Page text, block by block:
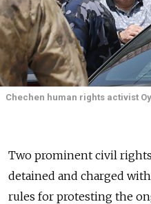
Chechen human rights activist
Two prominent civil
detained and charged
rules for protesting the